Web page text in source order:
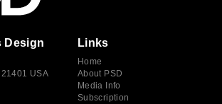
Design
USA
Links
Home
About PSD
Media Info
Subscription